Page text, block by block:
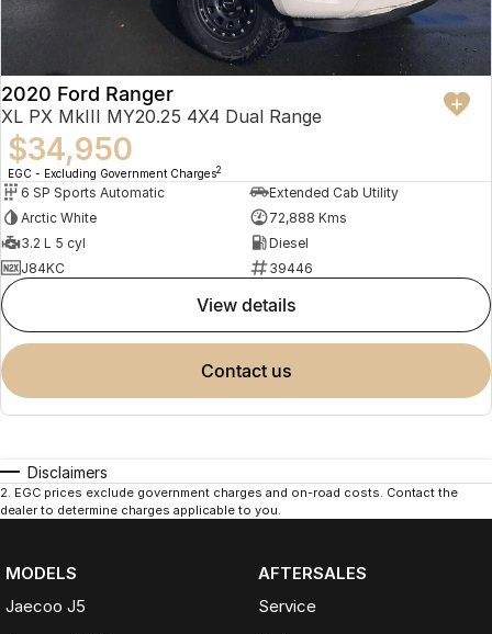
2020 Ford Ranger
XL PX MkIII MY20.25 4X4 Dual Range
$34,950
EGC - Excluding Government Charges2
6 SP Sports Automatic
Extended Cab Utility
Arctic White
72,888 Kms
3.2 L 5 cyl
Diesel
J84KC
39446
view details
contact us
Disclaimers
2. EGC prices exclude government charges and on-road costs. Contact the
dealer to determine charges applicable to you.
MODELS
Jaecoo J5
AFTERSALES
Service